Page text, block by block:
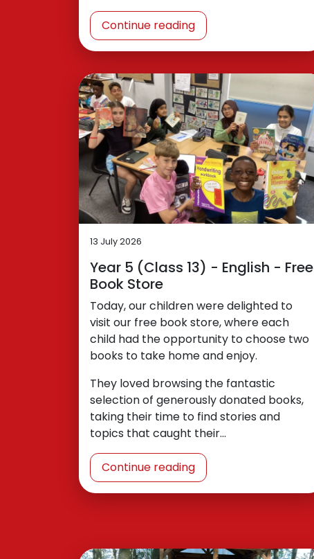
Continue reading
13 July 2026
Year 5 (Class 13) - English - Free
Book Store
Today, our children were delighted to
visit our free book store, where each
child had the opportunity to choose two
books to take home and enjoy.
They loved browsing the fantastic
selection of generously donated books,
taking their time to find stories and
topics that caught their…
Continue reading